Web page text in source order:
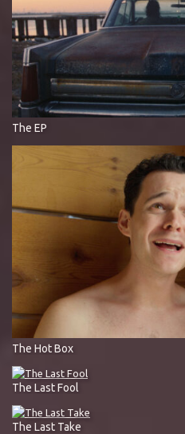
The EP
The Hot Box
The Last Fool
The Last Take